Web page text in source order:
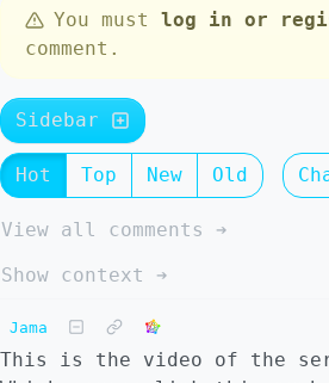
You must log in or
comment.
Sidebar
Hot Top New Old
View all comments ➔
Show context ➔
Jama
This is the video of the